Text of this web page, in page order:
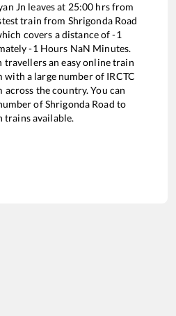
Jn leaves at 25:00 hrs from
train from Shrigonda Road
covers a distance of-1
-1Hours NaN Minutes.
an easy online train
a large number of IRCTC
the country. You can
ofShrigonda Road to
trains available.